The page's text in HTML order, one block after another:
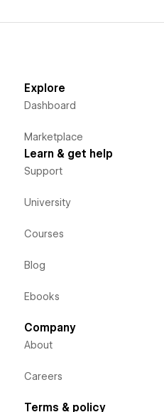
Explore
Dashboard
Marketplace
Learn & get help
Support
University
Courses
Blog
Ebooks
Company
About
Careers
Terms & policy